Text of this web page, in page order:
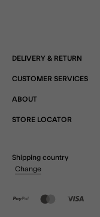
DELIVERY & RETURN
CUSTOMER SERVICES
ABOUT
STORE LOCATOR
Shipping country
Change